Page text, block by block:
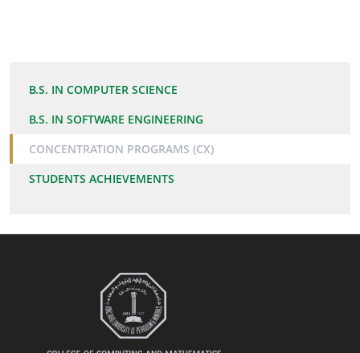
B.S. IN COMPUTER SCIENCE
B.S. IN SOFTWARE ENGINEERING
CONCENTRATION PROGRAMS (CX)
STUDENTS ACHIEVEMENTS